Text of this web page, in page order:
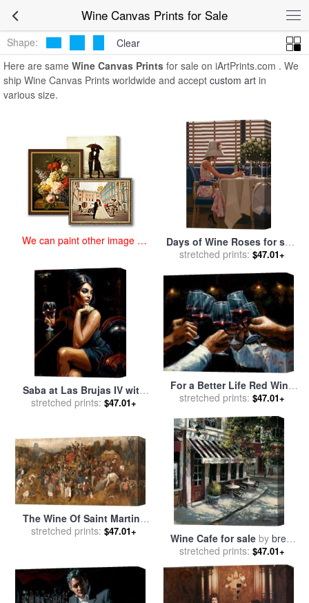
Wine Canvas Prints for SaleWine Canvas Prints
Shape:
Clear
Here are same Wine Canvas Prints for sale on iArtPrints.com . We
ship Wine Canvas Prints worldwide and accept custom art in
various size.
We can paint other image at
Days of Wine Roses for sale
byJack Vettriano
stretched prints: $47.01+
Saba at Las Brujas IV with
Red Wine for sale byFabian
stretched prints: $47.01+
For a Better Life Red Wine
with Lights for saleby
stretched prints: $47.01+
The Wine Of Saint Martins
Day for salebyPieter the
stretched prints: $47.01+
Wine Cafe for saleby brent
heighton
stretched prints: $47.01+